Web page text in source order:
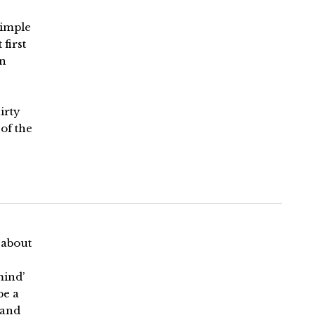
first
the
a